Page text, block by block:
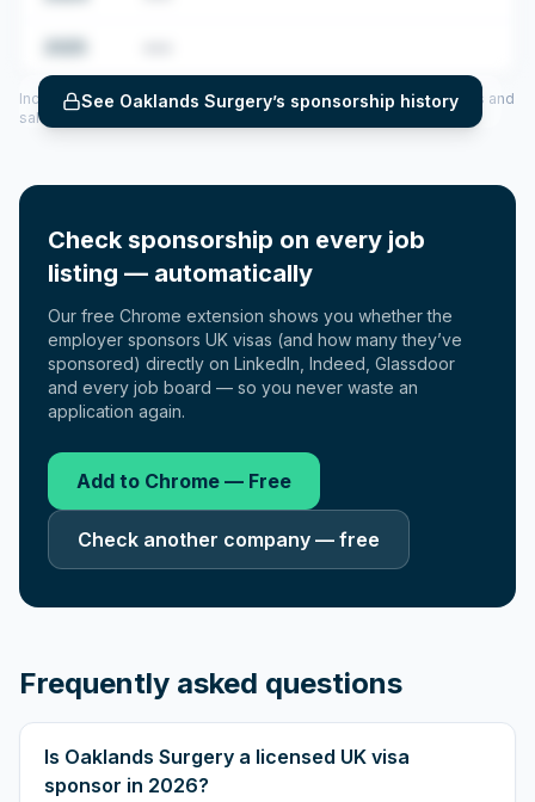
See Oaklands Surgery’s sponsorship history
Includes CoS assigned per year (2022–2025), top sponsored roles and
salary insights — via our Employer Sponsorship History tool.
Check sponsorship on every job
listing — automatically
Our free Chrome extension shows you whether the
employer sponsors UK visas (and how many they’ve
sponsored) directly on LinkedIn, Indeed, Glassdoor
and every job board — so you never waste an
application again.
Add to Chrome — Free
Check another company — free
Frequently asked questions
Is Oaklands Surgery a licensed UK visa
sponsor in 2026?